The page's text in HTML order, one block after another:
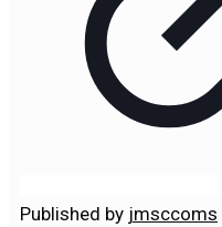
Published by jmsccoms